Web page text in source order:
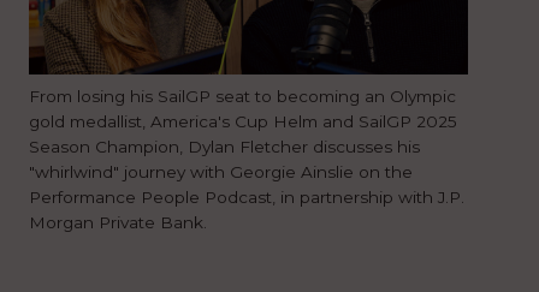
From losing his SailGP seat to becoming an Olympic
gold medallist, America's Cup Helm and SailGP 2025
Season Champion, Dylan Fletcher discusses his
"whirlwind" journey with Georgie Ainslie on the
Performance People Podcast, in partnership with J.P.
Morgan Private Bank.